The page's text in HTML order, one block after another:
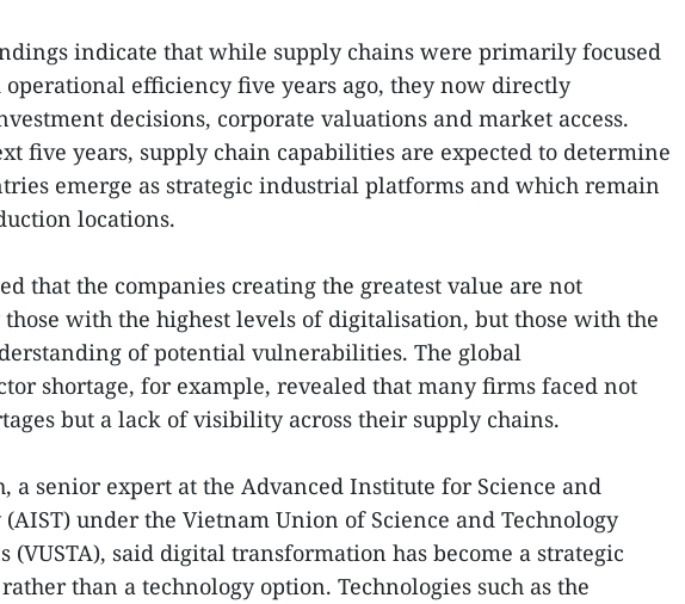
indicate that while supply chains were primarily focused
operational efficiency five years ago, they now directly
decisions, corporate valuations and market access.
five years, supply chain capabilities are expected to determine
emerge as strategic industrial platforms and which remain
locations.
that the companies creating the greatest value are not
those with the highest levels of digitalisation, but those with the
of potential vulnerabilities. The global
shortage, for example, revealed that many firms faced not
but a lack of visibility across their supply chains.
a senior expert at the Advanced Institute for Science and
(AIST) under the Vietnam Union of Science and Technology
(VUSTA), said digital transformation has become a strategic
than a technology option. Technologies such as the